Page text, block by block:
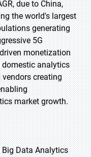
due to China,
the world's largest
generating
5G
monetization
analytics
creating
market growth.
Data Analytics